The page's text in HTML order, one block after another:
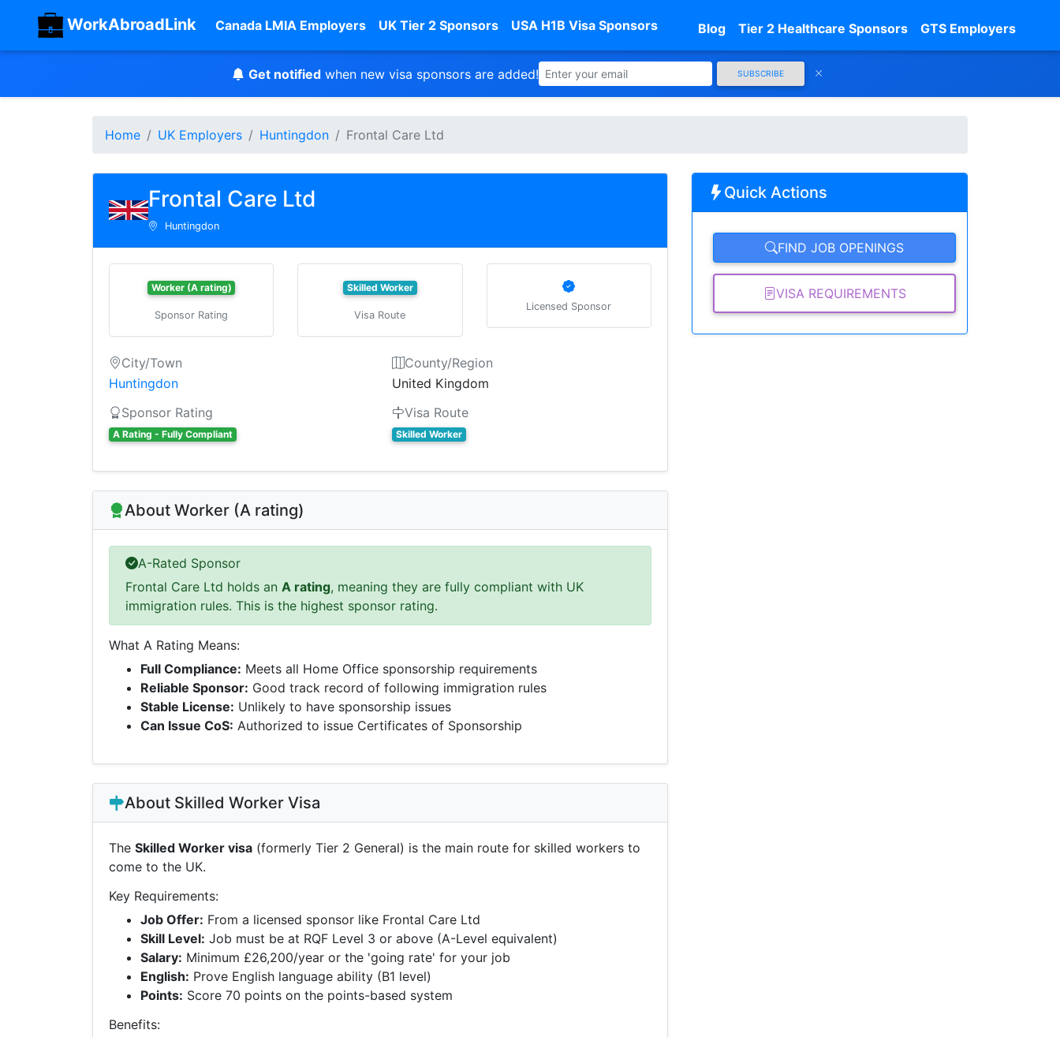
WorkAbroadLink Canada LMIA Employers UK Tier 2 Sponsors USA H1B Visa Sponsors Blog Tier 2 Healthcare Sponsors GTS Employers
Get notified when new visa sponsors are added! SUBSCRIBE
Home UK Employers Huntingdon Frontal Care Ltd
Frontal Care Ltd
Huntingdon
Worker (A rating)
Sponsor Rating
Skilled Worker
Visa Route
Licensed Sponsor
City/Town
Huntingdon
County/Region
United Kingdom
Sponsor Rating
A Rating - Fully Compliant
Visa Route
Skilled Worker
About Worker (A rating)
A-Rated Sponsor
Frontal Care Ltd holds an A rating, meaning they are fully compliant with UK
immigration rules. This is the highest sponsor rating.
What A Rating Means:
Full Compliance: Meets all Home Office sponsorship requirements
Reliable Sponsor: Good track record of following immigration rules
Stable License: Unlikely to have sponsorship issues
Can Issue CoS: Authorized to issue Certificates of Sponsorship
About Skilled Worker Visa
The Skilled Worker visa (formerly Tier 2 General) is the main route for skilled workers to
come to the UK.
Key Requirements:
Job Offer: From a licensed sponsor like Frontal Care Ltd
Skill Level: Job must be at RQF Level 3 or above (A-Level equivalent)
Salary: Minimum £26,200/year or the 'going rate' for your job
English: Prove English language ability (B1 level)
Points: Score 70 points on the points-based system
Benefits:
Quick Actions
FIND JOB OPENINGS
VISA REQUIREMENTS